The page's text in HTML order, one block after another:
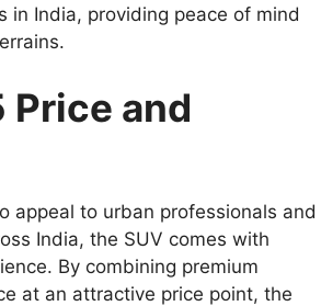
in India, providing peace of mind
Price and
appeal to urban professionals and
India, the SUV comes with
By combining premium
at an attractive price point, the